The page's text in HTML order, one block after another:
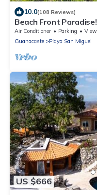
10.0(108 Reviews)
Beach Front Paradise!
Air Conditioner Parking
View
Guanacaste
Playa San Miguel
US $666